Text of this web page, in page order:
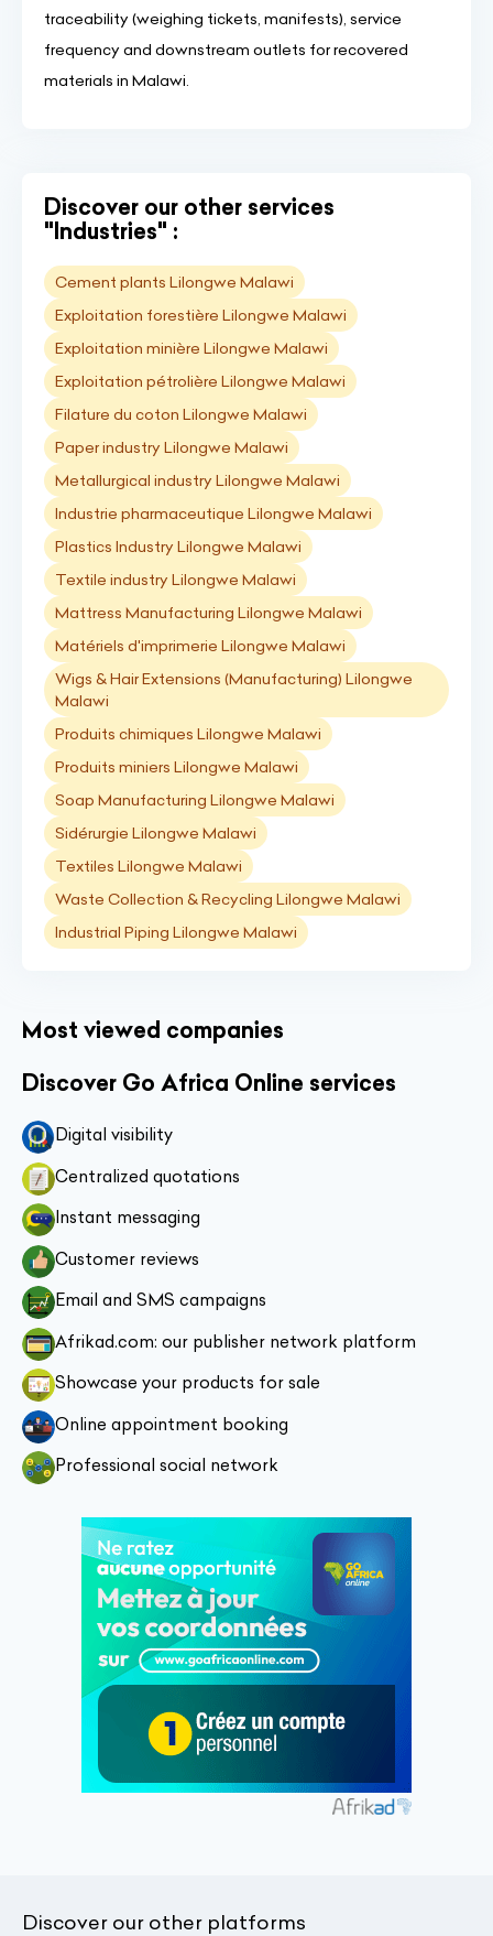
traceability (weighing tickets, manifests), service
frequency and downstream outlets for recovered
materials in Malawi.
Discover our other services
"Industries" :
Cement plants Lilongwe Malawi
Exploitation forestière Lilongwe Malawi
Exploitation minière Lilongwe Malawi
Exploitation pétrolière Lilongwe Malawi
Filature du coton Lilongwe Malawi
Paper industry Lilongwe Malawi
Metallurgical industry Lilongwe Malawi
Industrie pharmaceutique Lilongwe Malawi
Plastics Industry Lilongwe Malawi
Textile industry Lilongwe Malawi
Mattress Manufacturing Lilongwe Malawi
Matériels d'imprimerie Lilongwe Malawi
Wigs & Hair Extensions (Manufacturing) Lilongwe
Malawi
Produits chimiques Lilongwe Malawi
Produits miniers Lilongwe Malawi
Soap Manufacturing Lilongwe Malawi
Sidérurgie Lilongwe Malawi
Textiles Lilongwe Malawi
Waste Collection & Recycling Lilongwe Malawi
Industrial Piping Lilongwe Malawi
Most viewed companies
Discover Go Africa Online services
Digital visibility
Centralized quotations
Instant messaging
Customer reviews
Email and SMS campaigns
Afrikad.com: our publisher network platform
Showcase your products for sale
Online appointment booking
Professional social network
Discover our other platforms